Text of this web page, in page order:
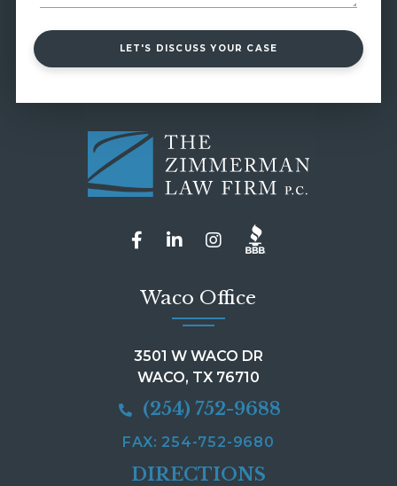
LET'S DISCUSS YOUR CASE
Waco Office
3501 W WACO DR
WACO, TX 76710
(254) 752-9688
FAX: 254-752-9680
DIRECTIONS